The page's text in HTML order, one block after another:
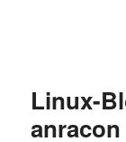
content
contentLinux-
anracon